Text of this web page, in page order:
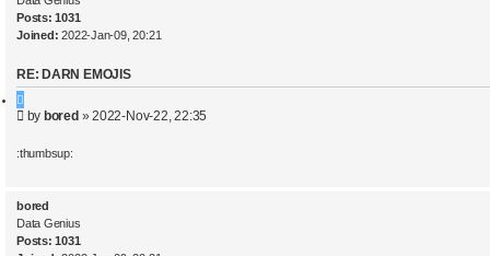
Posts: 1031
Joined: 2022-Jan-09, 20:21
RE: DARN EMOJIS
Q
u
t
P
s
by bored »2022-Nov-22, 22:35
:thumbsup:
bored
Data Genius
Posts: 1031